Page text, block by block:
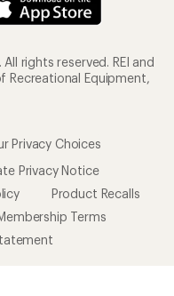
rights reserved. REI and
Recreational Equipment,
Privacy Choices
Privacy Notice
Product Recalls
Terms